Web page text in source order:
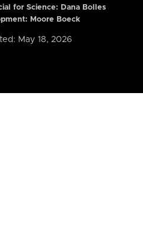
for Science: Dana Bolles
Moore Boeck
May 18, 2026